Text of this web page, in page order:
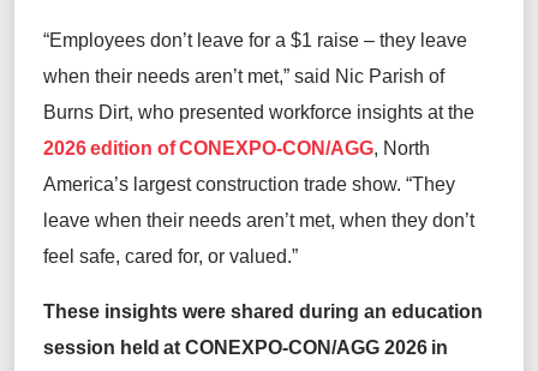
“Employees don’t leave for a $1 raise – they leave
when their needs aren’t met,” said Nic Parish of
Burns Dirt, who presented workforce insights at the
2026 edition of CONEXPO-CON/AGG, North
America’s largest construction trade show. “They
leave when their needs aren’t met, when they don’t
feel safe, cared for, or valued.”
These insights were shared during an education
session held at CONEXPO-CON/AGG 2026 in